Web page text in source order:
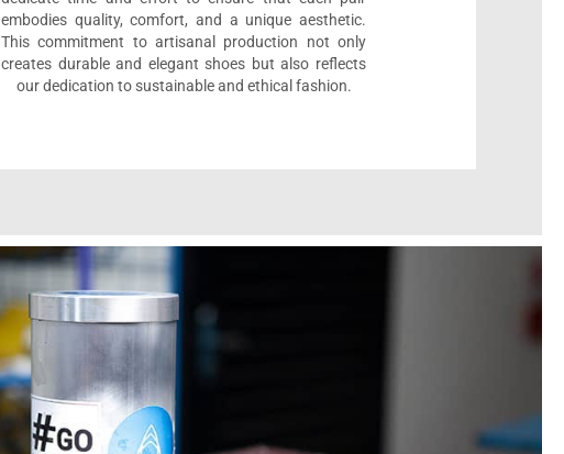
embodies quality, comfort, and a unique aesthetic.
This commitment to artisanal production not only
creates durable and elegant shoes but also reflects
our dedication to sustainable and ethical fashion.